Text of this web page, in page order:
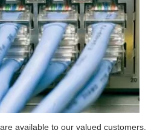
available to our valued customers.